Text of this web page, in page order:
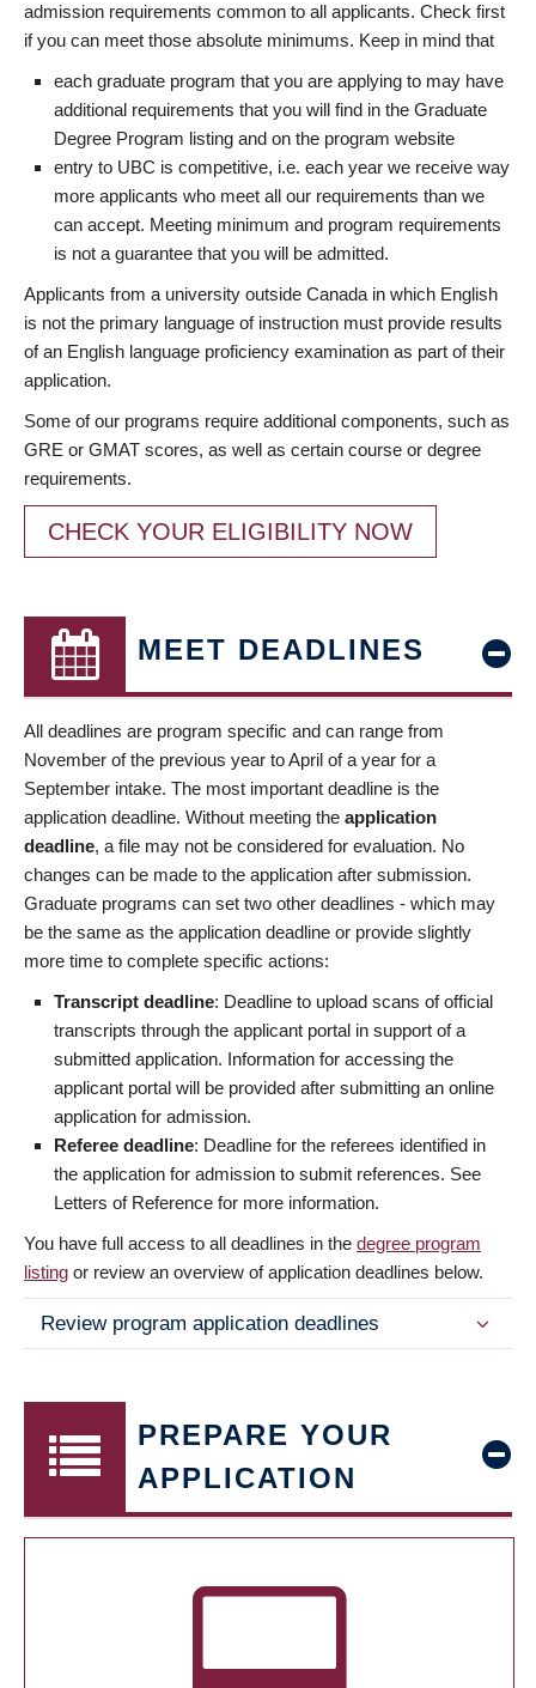
admission requirements common to all applicants. Check first
if you can meet those absolute minimums. Keep in mind that
each graduate program that you are applying to may have
additional requirements that you will find in the Graduate
Degree Program listing and on the program website
entry to UBC is competitive, i.e. each year we receive way
more applicants who meet all our requirements than we
can accept. Meeting minimum and program requirements
is not a guarantee that you will be admitted.
Applicants from a university outside Canada in which English
is not the primary language of instruction must provide results
of an English language proficiency examination as part of their
application.
Some of our programs require additional components, such as
GRE or GMAT scores, as well as certain course or degree
requirements.
CHECK YOUR ELIGIBILITY NOW
MEET DEADLINES
All deadlines are program specific and can range from
November of the previous year to April of a year for a
September intake. The most important deadline is the
application deadline. Without meeting the application
deadline, a file may not be considered for evaluation. No
changes can be made to the application after submission.
Graduate programs can set two other deadlines - which may
be the same as the application deadline or provide slightly
more time to complete specific actions:
Transcript deadline: Deadline to upload scans of official
transcripts through the applicant portal in support of a
submitted application. Information for accessing the
applicant portal will be provided after submitting an online
application for admission.
Referee deadline: Deadline for the referees identified in
the application for admission to submit references. See
Letters of Reference for more information.
You have full access to all deadlines in the degree program
listing or review an overview of application deadlines below.
Review program application deadlines
PREPARE YOUR
APPLICATION